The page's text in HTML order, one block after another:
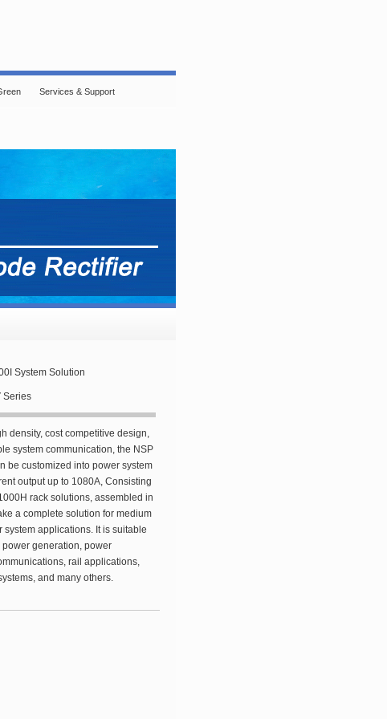
Services & Support
System Solution
Series
density, cost competitive design,
system communication, the NSP
be customized into power system
output up to 1080A, Consisting
rack solutions, assembled in
a complete solution for medium
system applications. It is suitable
generation, power
rail applications,
and many others.